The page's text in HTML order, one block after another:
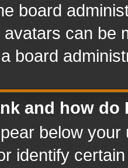
board
can be
board
and how do
below
identify